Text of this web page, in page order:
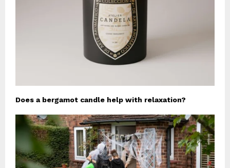
Does a bergamot candle help with relaxation?